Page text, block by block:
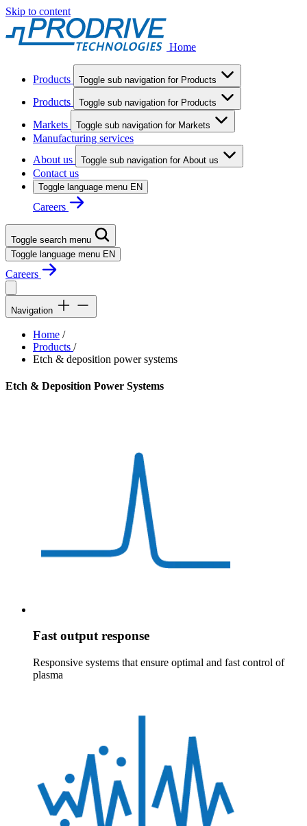
Skip to content
Home
Products Toggle sub navigation for Products
Products Toggle sub navigation for Products
Markets Toggle sub navigation for Markets
Manufacturing services
About us
Toggle sub navigation for About us
Contact us
Toggle language menu EN
Careers
Toggle search menu
Toggle language menu EN
Careers
Navigation
Home /
Products /
Etch & deposition power systems
Etch & Deposition Power Systems
Fast output response
Responsive systems that ensure optimal and fast control of
plasma